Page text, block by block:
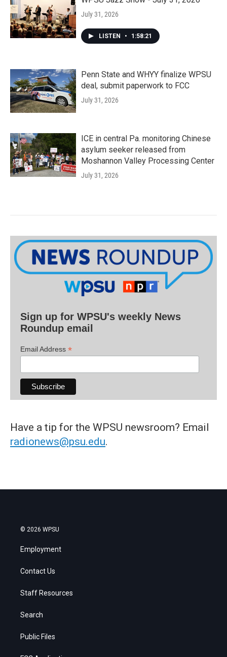
July 31, 2026
LISTEN • 1:58:21
Penn State and WHYY finalize WPSU
deal, submit paperwork to FCC
July 31, 2026
ICE in central Pa. monitoring Chinese
asylum seeker released from
Moshannon Valley Processing Center
July 31, 2026
Sign up for WPSU's weekly News
Roundup email
Email Address *
Have a tip for the WPSU newsroom? Email
radionews@psu.edu.
© 2026 WPSU
Employment
Contact Us
Staff Resources
Search
Public Files